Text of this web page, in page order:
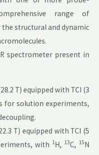
range of
structural and dynamic
spectrometer present in
T) equipped with TCI (3
for solution experiments,
T) equipped with TCI (5
with 1H, 13C, 15N